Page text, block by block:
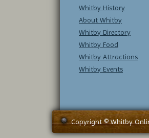
Whitby History
About Whitby
Whitby Directory
Whitby Food
Whitby Attractions
Whitby Events
Copyright © Whitby